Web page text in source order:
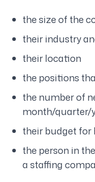
the size of the
their industry
their location
the positions
the number of
month/quarter/
their budget for
the person in
a staffing